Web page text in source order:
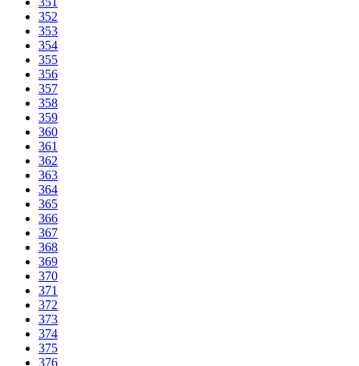
352
353
354
355
356
357
358
359
360
361
362
363
364
365
366
367
368
369
370
371
372
373
374
375
376